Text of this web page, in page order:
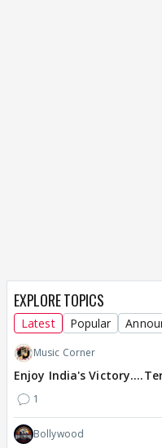
EXPLORE TOPICS
Latest Popular
Music Corner
Enjoy India's
1
Bollywood